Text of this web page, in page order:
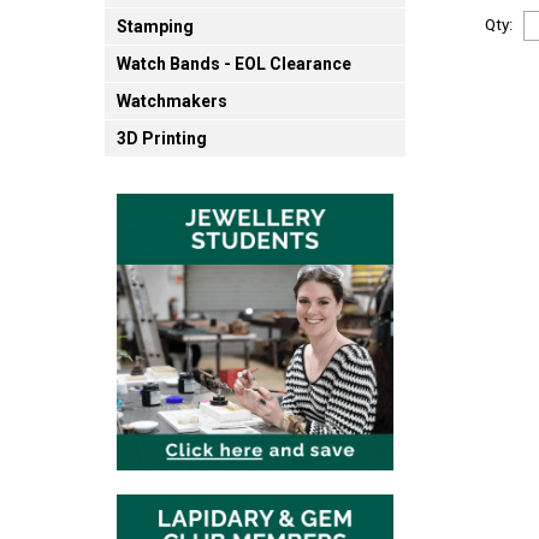
Stamping
Watch Bands - EOL Clearance
Watchmakers
3D Printing
Qty: